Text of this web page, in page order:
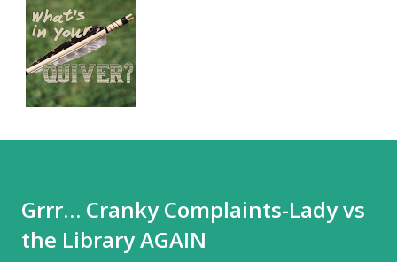
Grrr… Cranky Complaints-Lady vs
the Library AGAIN